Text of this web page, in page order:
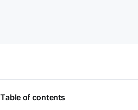
Table of contents